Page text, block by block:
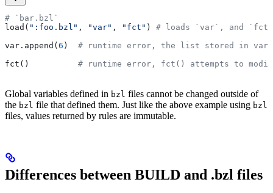
# `bar.bzl`
load( ":foo.bzl" , "var" , "fct" ) # loads `var`, and
var.append( 6 ) # runtime error, the list stored in var
fct() # runtime error, fct() attempts to
Global variables defined in bzl files cannot be changed outside of
the bzl file that defined them. Just like the above example using bzl
files, values returned by rules are immutable.
Differences between BUILD and .bzl files